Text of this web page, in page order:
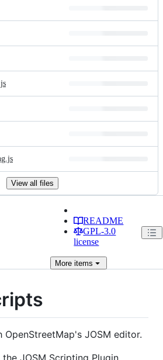
View all files
README
GPL-3.0
license
More items
JOSM editor.
JOSM Scripting Plugin